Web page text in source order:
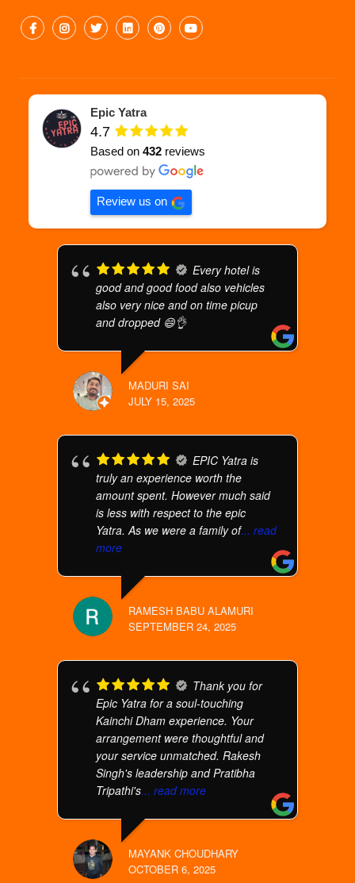
Epic Yatra
4.7
Based on432 reviews
Review us on
Every hotel is
good and good food also vehicles
also very nice and on time picup
and dropped 😄👌
MADURI SAI
JULY 15, 2025
EPIC Yatra is
truly an experience worth the
amount spent. However much said
is less with respect to the epic
Yatra. As we were a family of... read
more
RAMESH BABU ALAMURI
SEPTEMBER 24, 2025
Thank you for
Epic Yatra for a soul-touching
Kainchi Dham experience. Your
arrangement were thoughtful and
your service unmatched. Rakesh
Singh's leadership and Pratibha
Tripathi's... read more
MAYANK CHOUDHARY
OCTOBER 6, 2025